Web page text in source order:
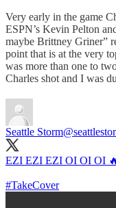
Very early in the game
ESPN’s Kevin Pelton
maybe Brittney Griner”
point that is at the very
was more than one to
Charles shot and I was
Seattle Storm
EZI EZI EZI OI OI OI
#TakeCover